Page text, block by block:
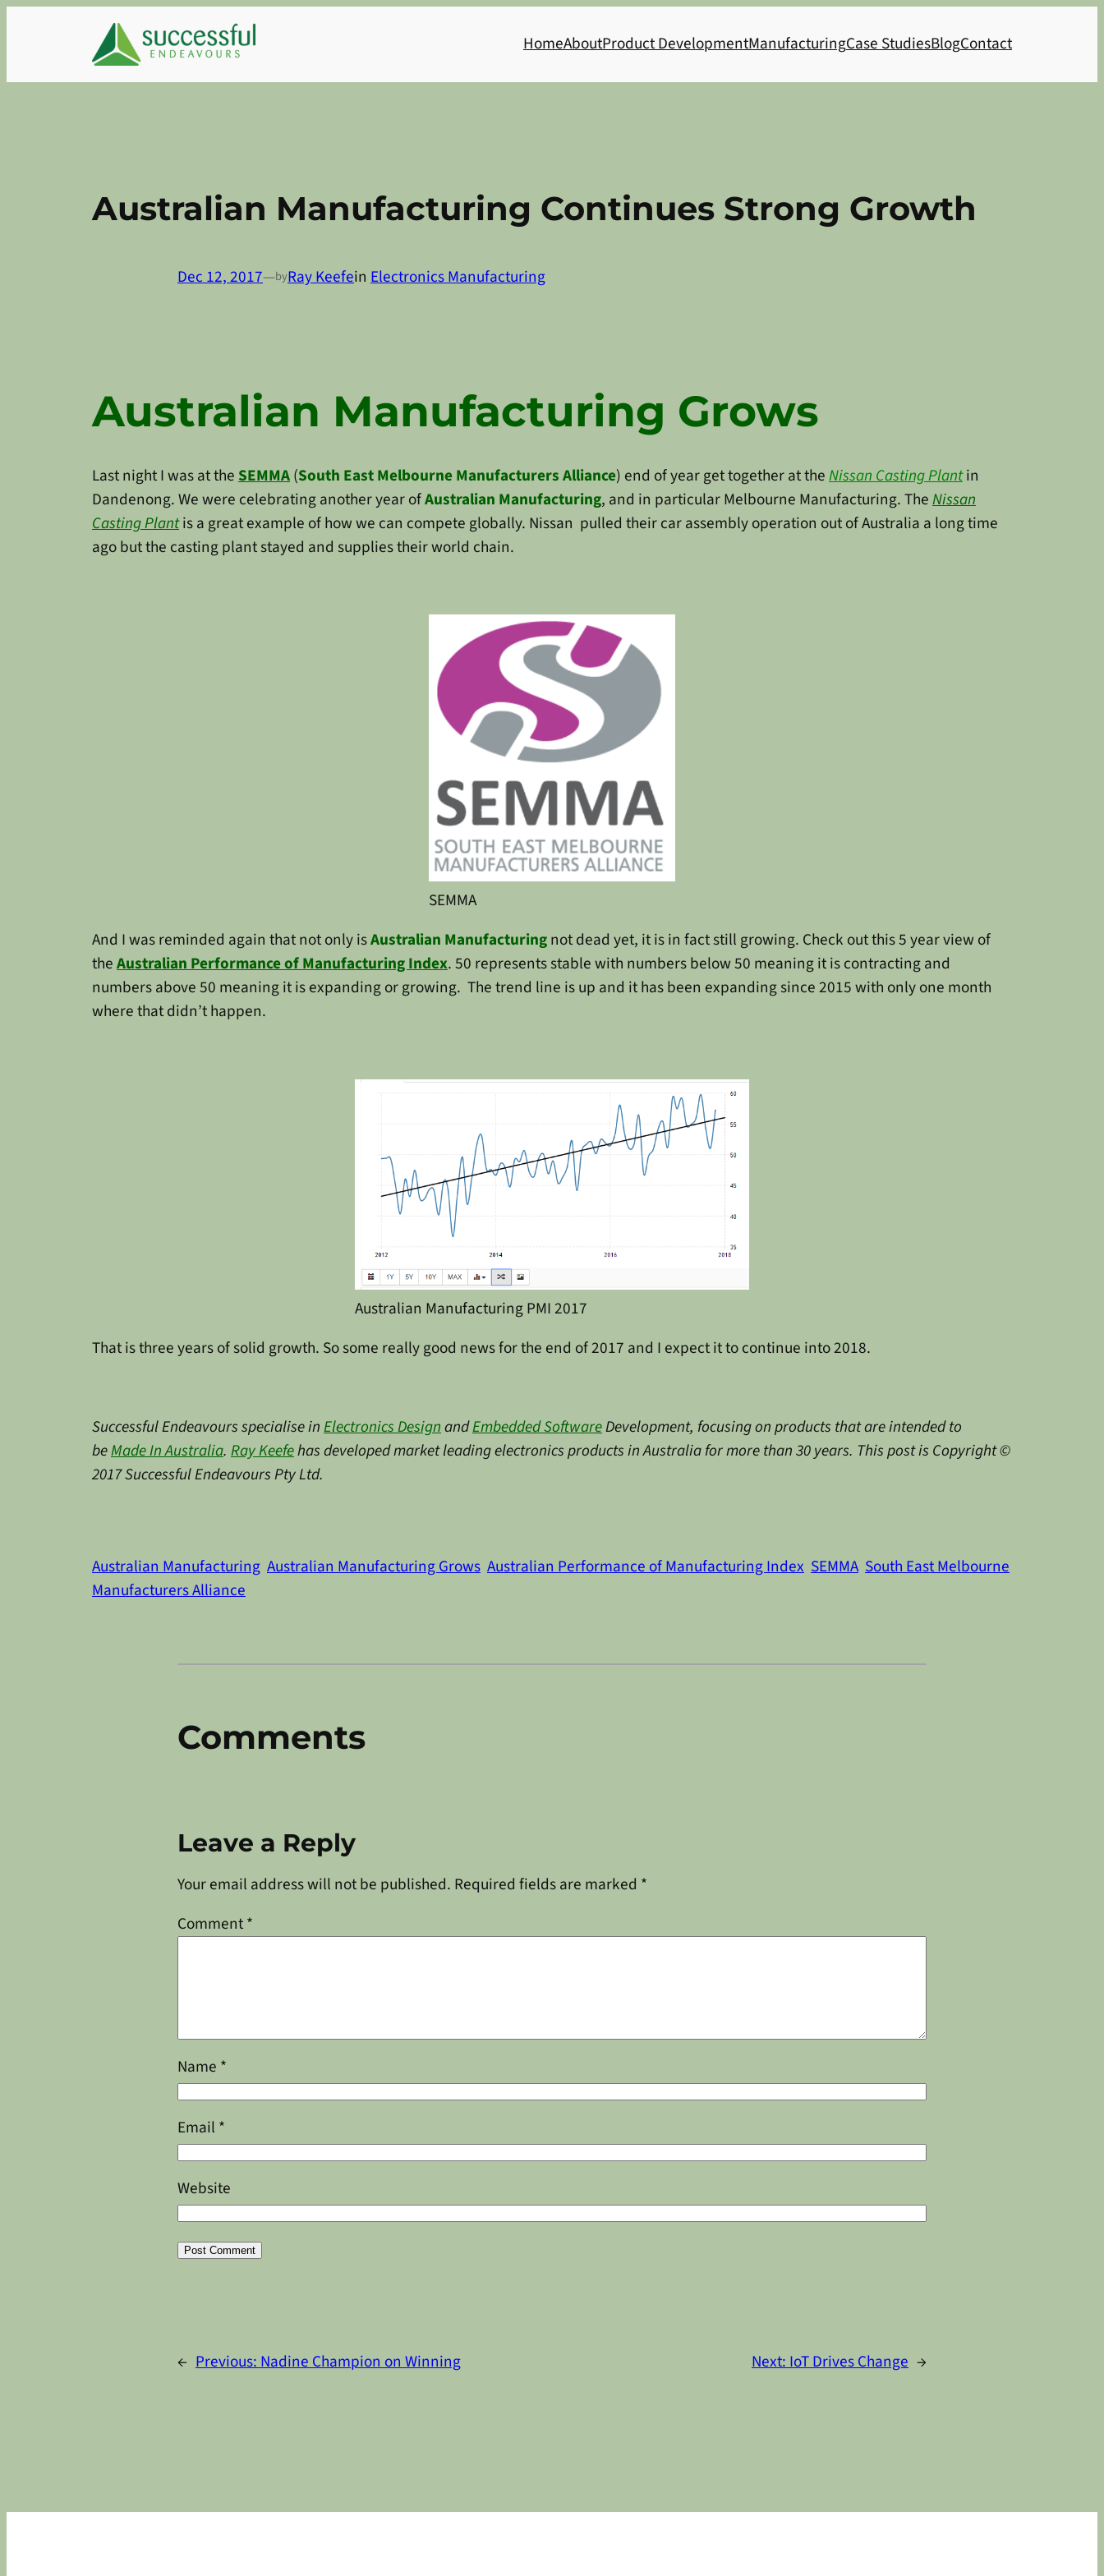
HomeAboutProduct DevelopmentManufacturingCase StudiesBlogContact
Australian Manufacturing Continues Strong Growth
Dec 12, 2017—byRay Keefein Electronics Manufacturing
Australian Manufacturing Grows
Last night I was at theSEMMA(South East Melbourne Manufacturers Alliance) end of year get together at theNissan Casting Plantin
Dandenong. We were celebrating another year ofAustralian Manufacturing, and in particular Melbourne Manufacturing. TheNissan
Casting Plantis a great example of how we can compete globally. Nissan pulled their car assembly operation out of Australia a long time
ago but the casting plant stayed and supplies their world chain.
SEMMA
And I was reminded again that not only isAustralian Manufacturingnot dead yet, it is in fact still growing. Check out this 5 year view of
theAustralian Performance of Manufacturing Index. 50 represents stable with numbers below 50 meaning it is contracting and
numbers above 50 meaning it is expanding or growing. The trend line is up and it has been expanding since 2015 with only one month
where that didn’t happen.
Australian Manufacturing PMI 2017
That is three years of solid growth. So some really good news for the end of 2017 and I expect it to continue into 2018.
Successful Endeavours specialise inElectronics DesignandEmbedded SoftwareDevelopment, focusing on products that are intended to
beMade In Australia. Ray Keefehas developed market leading electronics products in Australia for more than 30 years. This post is Copyright ©
2017 Successful Endeavours Pty Ltd.
Australian Manufacturing Australian Manufacturing Grows Australian Performance of Manufacturing Index SEMMA South East Melbourne
Manufacturers Alliance
Comments
Leave a Reply
Your email address will not be published. Required fields are marked *
Comment*
Name *
Email *
Website
← Previous: Nadine Champion on Winning Next: IoT Drives Change →